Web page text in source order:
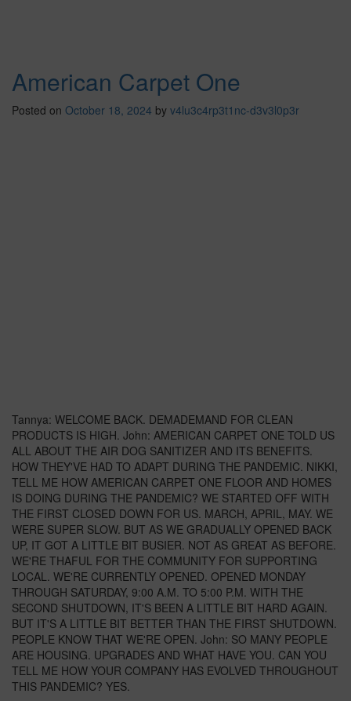
American Carpet One
Posted on October 18, 2024 by v4lu3c4rp3t1nc-d3v3l0p3r
Tannya: WELCOME BACK. DEMADEMAND FOR CLEAN
PRODUCTS IS HIGH. John: AMERICAN CARPET ONE TOLD US
ALL ABOUT THE AIR DOG SANITIZER AND ITS BENEFITS.
HOW THEY'VE HAD TO ADAPT DURING THE PANDEMIC. NIKKI,
TELL ME HOW AMERICAN CARPET ONE FLOOR AND HOMES
IS DOING DURING THE PANDEMIC? WE STARTED OFF WITH
THE FIRST CLOSED DOWN FOR US. MARCH, APRIL, MAY. WE
WERE SUPER SLOW. BUT AS WE GRADUALLY OPENED BACK
UP, IT GOT A LITTLE BIT BUSIER. NOT AS GREAT AS BEFORE.
WE'RE THAFUL FOR THE COMMUNITY FOR SUPPORTING
LOCAL. WE'RE CURRENTLY OPENED. OPENED MONDAY
THROUGH SATURDAY, 9:00 A.M. TO 5:00 P.M. WITH THE
SECOND SHUTDOWN, IT'S BEEN A LITTLE BIT HARD AGAIN.
BUT IT'S A LITTLE BIT BETTER THAN THE FIRST SHUTDOWN.
PEOPLE KNOW THAT WE'RE OPEN. John: SO MANY PEOPLE
ARE HOUSING. UPGRADES AND WHAT HAVE YOU. CAN YOU
TELL ME HOW YOUR COMPANY HAS EVOLVED THROUGHOUT
THIS PANDEMIC? YES.